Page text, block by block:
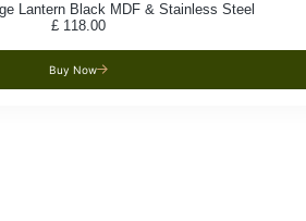
Lantern Black MDF & Stainless Steel
£ 118.00
Buy Now